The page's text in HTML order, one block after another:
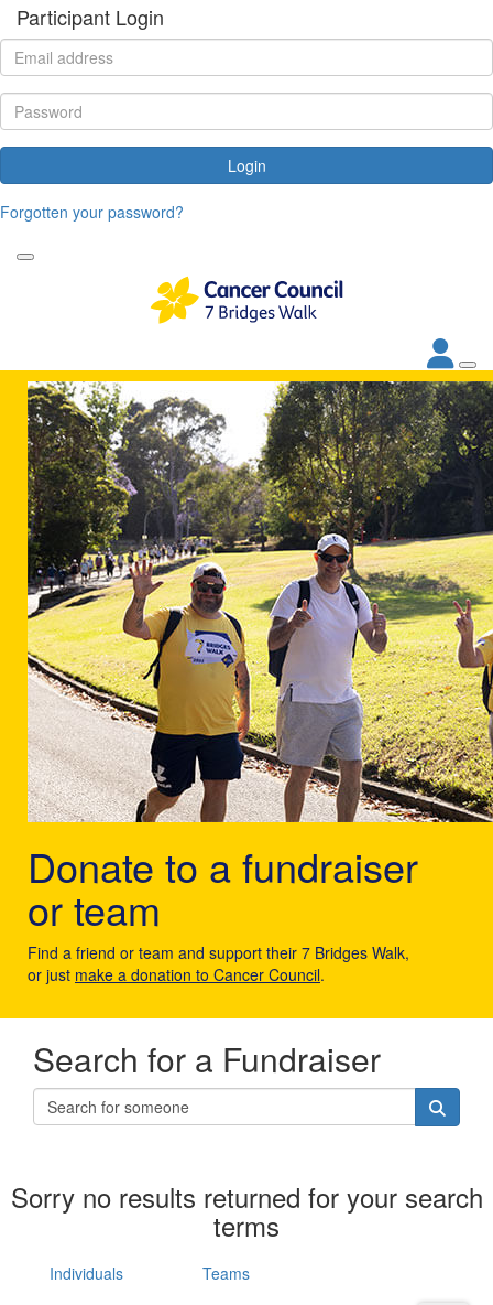
Participant Login
Login
Forgotten your password?
Donate to a fundraiser
or team
Find a friend or team and support their 7 Bridges Walk,
or just make a donation to Cancer Council.
Search for a Fundraiser
Sorry no results returned for your search
terms
Individuals
Teams